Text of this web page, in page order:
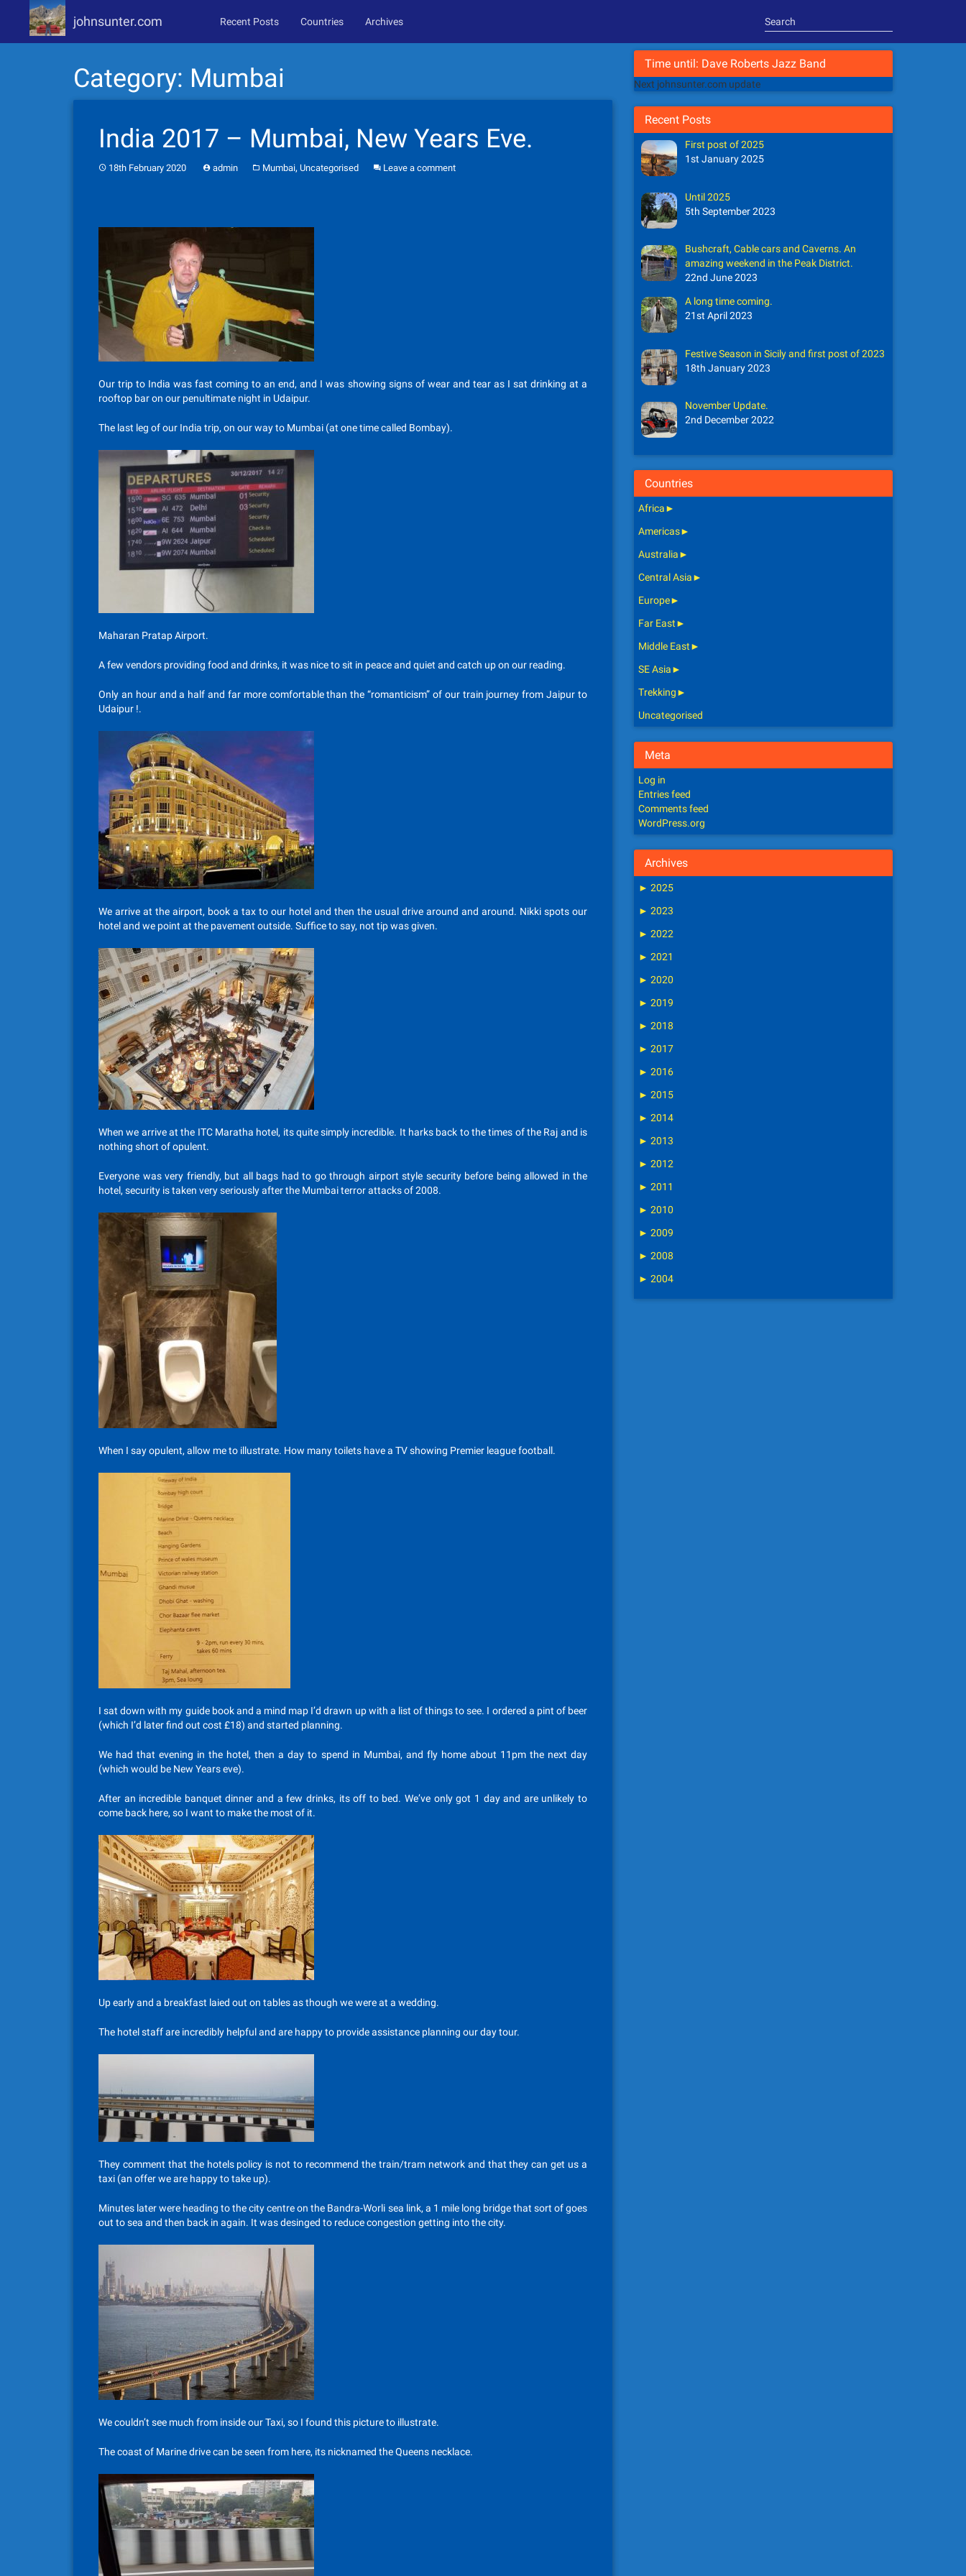
johnsunter.com Recent Posts Countries Archives
Category: Mumbai
India 2017 – Mumbai, New Years Eve.
18th February 2020 admin Mumbai, Uncategorised Leave a comment
Our trip to India was fast coming to an end, and I was showing signs of wear and tear as I sat drinking at a
rooftop bar on our penultimate night in Udaipur.
The last leg of our India trip, on our way to Mumbai (at one time called Bombay).
Maharan Pratap Airport.
A few vendors providing food and drinks, it was nice to sit in peace and quiet and catch up on our reading.
Only an hour and a half and far more comfortable than the “romanticism” of our train journey from Jaipur to
Udaipur !.
We arrive at the airport, book a tax to our hotel and then the usual drive around and around. Nikki spots our
hotel and we point at the pavement outside. Suffice to say, not tip was given.
When we arrive at the ITC Maratha hotel, its quite simply incredible. It harks back to the times of the Raj and is
nothing short of opulent.
Everyone was very friendly, but all bags had to go through airport style security before being allowed in the
hotel, security is taken very seriously after the Mumbai terror attacks of 2008.
When I say opulent, allow me to illustrate. How many toilets have a TV showing Premier league football.
I sat down with my guide book and a mind map I’d drawn up with a list of things to see. I ordered a pint of beer
(which I’d later find out cost £18) and started planning.
We had that evening in the hotel, then a day to spend in Mumbai, and fly home about 11pm the next day
(which would be New Years eve).
After an incredible banquet dinner and a few drinks, its off to bed. We’ve only got 1 day and are unlikely to
come back here, so I want to make the most of it.
Up early and a breakfast laied out on tables as though we were at a wedding.
The hotel staff are incredibly helpful and are happy to provide assistance planning our day tour.
They comment that the hotels policy is not to recommend the train/tram network and that they can get us a
taxi (an offer we are happy to take up).
Minutes later were heading to the city centre on the Bandra-Worli sea link, a 1 mile long bridge that sort of goes
out to sea and then back in again. It was desinged to reduce congestion getting into the city.
We couldn’t see much from inside our Taxi, so I found this picture to illustrate.
The coast of Marine drive can be seen from here, its nicknamed the Queens necklace.
Time until: Dave Roberts Jazz Band
Next johnsunter.com update
Recent Posts
First post of 2025
1st January 2025
Until 2025
5th September 2023
Bushcraft, Cable cars and Caverns. An
amazing weekend in the Peak District.
22nd June 2023
A long time coming.
21st April 2023
Festive Season in Sicily and first post of 2023
18th January 2023
November Update.
2nd December 2022
Countries
Africa►
Americas►
Australia►
Central Asia►
Europe►
Far East►
Middle East►
SE Asia►
Trekking►
Uncategorised
Meta
Log in
Entries feed
Comments feed
WordPress.org
Archives
► 2025
► 2023
► 2022
► 2021
► 2020
► 2019
► 2018
► 2017
► 2016
► 2015
► 2014
► 2013
► 2012
► 2011
► 2010
► 2009
► 2008
► 2004